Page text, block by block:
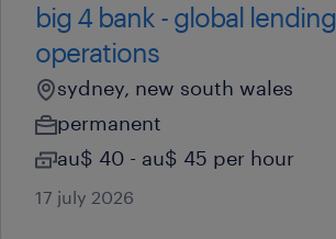
big 4 bank - global lending
operations
sydney, new south wales
permanent
au$ 40 - au$ 45 per hour
17 july 2026